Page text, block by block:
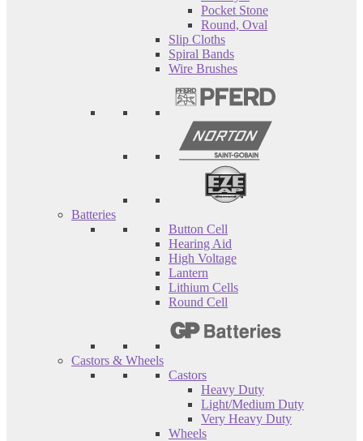
Pocket Stone
Round, Oval
Slip Cloths
Spiral Bands
Wire Brushes
Batteries
Button Cell
Hearing Aid
High Voltage
Lantern
Lithium Cells
Round Cell
Castors & Wheels
Castors
Heavy Duty
Light/Medium Duty
Very Heavy Duty
Wheels